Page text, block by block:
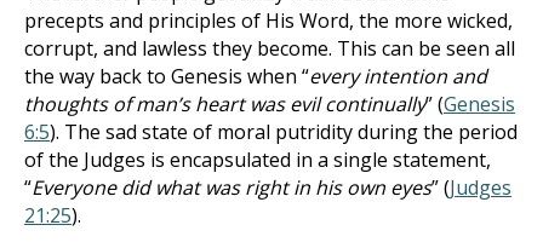
precepts and principles of His Word, the more wicked,
corrupt, and lawless they become. This can be seen all
the way back to Genesis when “every intention and
thoughts of man’s heart was evil continually” (Genesis
6:5). The sad state of moral putridity during the period
of the Judges is encapsulated in a single statement,
“Everyone did what was right in his own eyes” (Judges
21:25).